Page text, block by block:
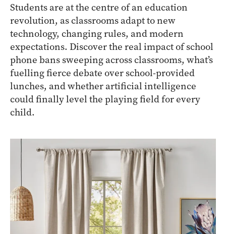
Students are at the centre of an education
revolution, as classrooms adapt to new
technology, changing rules, and modern
expectations. Discover the real impact of school
phone bans sweeping across classrooms, what’s
fuelling fierce debate over school-provided
lunches, and whether artificial intelligence
could finally level the playing field for every
child.